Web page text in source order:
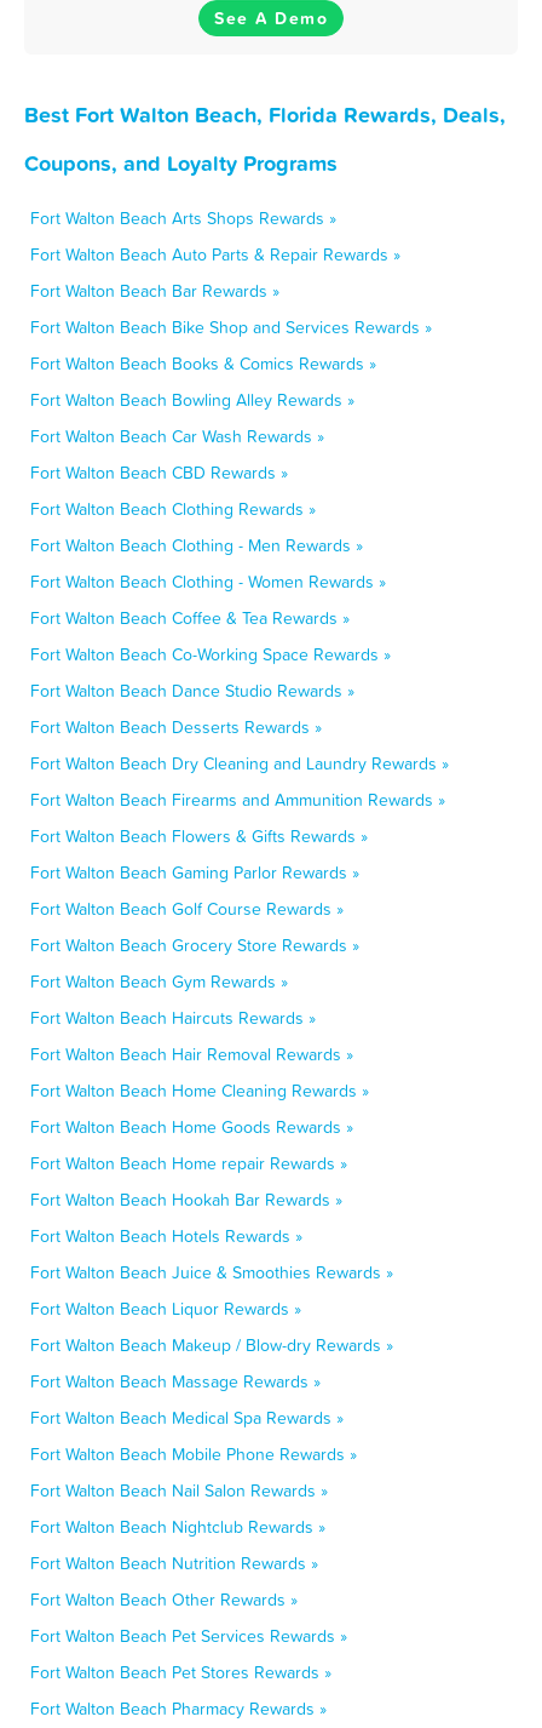
See A Demo
Best Fort Walton Beach, Florida Rewards, Deals,
Coupons, and Loyalty Programs
Fort Walton Beach Arts Shops Rewards »
Fort Walton Beach Auto Parts & Repair Rewards »
Fort Walton Beach Bar Rewards »
Fort Walton Beach Bike Shop and Services Rewards »
Fort Walton Beach Books & Comics Rewards »
Fort Walton Beach Bowling Alley Rewards »
Fort Walton Beach Car Wash Rewards »
Fort Walton Beach CBD Rewards »
Fort Walton Beach Clothing Rewards »
Fort Walton Beach Clothing - Men Rewards »
Fort Walton Beach Clothing - Women Rewards »
Fort Walton Beach Coffee & Tea Rewards »
Fort Walton Beach Co-Working Space Rewards »
Fort Walton Beach Dance Studio Rewards »
Fort Walton Beach Desserts Rewards »
Fort Walton Beach Dry Cleaning and Laundry Rewards »
Fort Walton Beach Firearms and Ammunition Rewards »
Fort Walton Beach Flowers & Gifts Rewards »
Fort Walton Beach Gaming Parlor Rewards »
Fort Walton Beach Golf Course Rewards »
Fort Walton Beach Grocery Store Rewards »
Fort Walton Beach Gym Rewards »
Fort Walton Beach Haircuts Rewards »
Fort Walton Beach Hair Removal Rewards »
Fort Walton Beach Home Cleaning Rewards »
Fort Walton Beach Home Goods Rewards »
Fort Walton Beach Home repair Rewards »
Fort Walton Beach Hookah Bar Rewards »
Fort Walton Beach Hotels Rewards »
Fort Walton Beach Juice & Smoothies Rewards »
Fort Walton Beach Liquor Rewards »
Fort Walton Beach Makeup / Blow-dry Rewards »
Fort Walton Beach Massage Rewards »
Fort Walton Beach Medical Spa Rewards »
Fort Walton Beach Mobile Phone Rewards »
Fort Walton Beach Nail Salon Rewards »
Fort Walton Beach Nightclub Rewards »
Fort Walton Beach Nutrition Rewards »
Fort Walton Beach Other Rewards »
Fort Walton Beach Pet Services Rewards »
Fort Walton Beach Pet Stores Rewards »
Fort Walton Beach Pharmacy Rewards »